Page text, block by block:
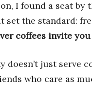
I found a seat
set the standard:
coffees invite
doesn’t just serve
who care as